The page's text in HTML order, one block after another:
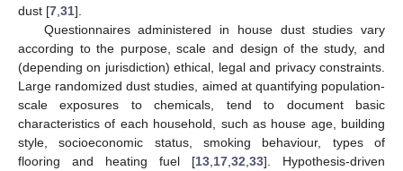
dust [7 31].
Questionnaires administered in house dust studies vary
according to the purpose, scale and design of the study, and
(depending on jurisdiction) ethical, legal and privacy constraints.
Large randomized dust studies, aimed at quantifying population-
scale exposures to chemicals, tend to document basic
characteristics of each household, such as house age, building
style, socioeconomic status, smoking behaviour, types of
flooring and heating fuel [13 17 32 33]. Hypothesis-driven